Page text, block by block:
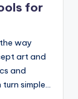
for
way
art and
and
simple…